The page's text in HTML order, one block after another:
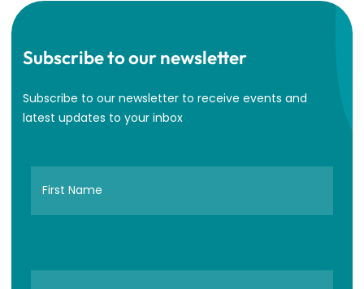
Subscribe to our newsletter
Subscribe to our newsletter to receive events and
latest updates to your inbox